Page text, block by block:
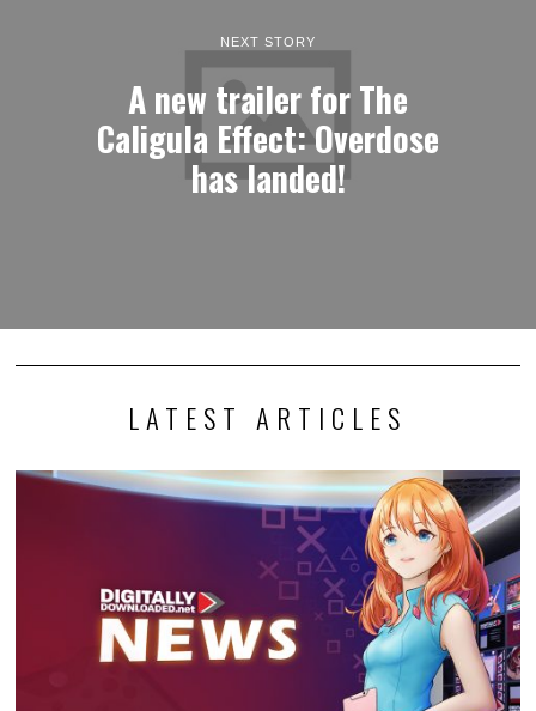
NEXT STORY
A new trailer for The
Caligula Effect: Overdose
has landed!
LATEST ARTICLES